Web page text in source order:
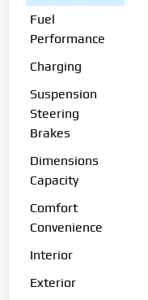
Fuel
Performance
Charging
Suspension
Steering
Brakes
Dimensions
Capacity
Comfort
Convenience
Interior
Exterior